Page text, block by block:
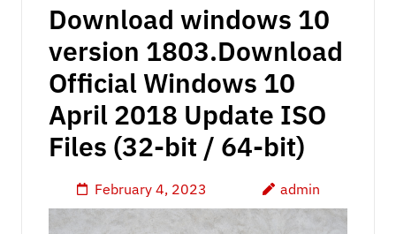
Download windows 10
version 1803.Download
Official Windows 10
April 2018 Update ISO
Files (32-bit / 64-bit)
February 4, 2023 admin